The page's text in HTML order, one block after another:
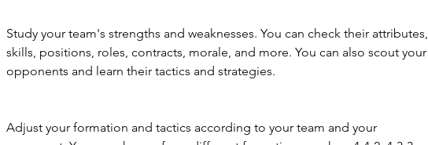
Study your team's strengths and weaknesses. You can check their attributes,
skills, positions, roles, contracts, morale, and more. You can also scout your
opponents and learn their tactics and strategies.
Adjust your formation and tactics according to your team and your